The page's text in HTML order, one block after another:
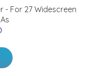
- For 27 Widescreen